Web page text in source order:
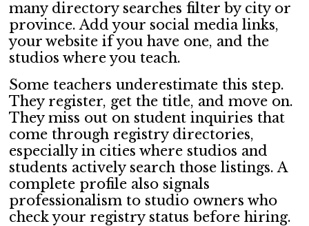
many directory searches filter by city or
province. Add your social media links,
your website if you have one, and the
studios where you teach.
Some teachers underestimate this step.
They register, get the title, and move on.
They miss out on student inquiries that
come through registry directories,
especially in cities where studios and
students actively search those listings. A
complete profile also signals
professionalism to studio owners who
check your registry status before hiring.